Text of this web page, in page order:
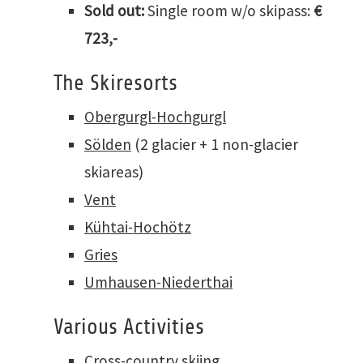
Sold out:Single room w/o skipass:€
723,-
The Skiresorts
Obergurgl-Hochgurgl
Sölden (2 glacier + 1 non-glacier
skiareas)
Vent
Kühtai-Hochötz
Gries
Umhausen-Niederthai
Various Activities